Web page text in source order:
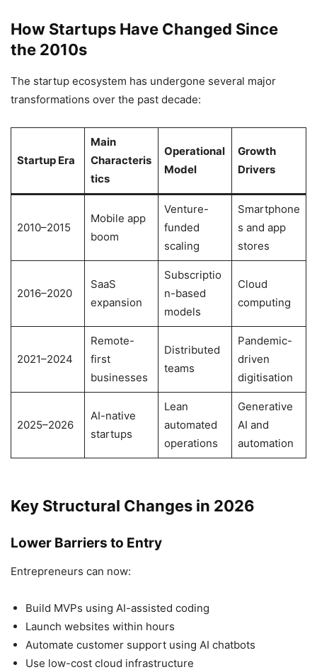
How Startups Have Changed Since
the 2010s
The startup ecosystem has undergone several major
transformations over the past decade:
Startup Era
Main
Characteris
tics
Operational
Model
Growth
Drivers
2010–2015
Mobile app
boom
Venture-
funded
scaling
Smartphone
s and app
stores
2016–2020
SaaS
expansion
Subscriptio
n-based
models
Cloud
computing
2021–2024
Remote-
first
businesses
Distributed
teams
Pandemic-
driven
digitisation
2025–2026
AI-native
startups
Lean
automated
operations
Generative
AI and
automation
Key Structural Changes in 2026
Lower Barriers to Entry
Entrepreneurs can now:
Build MVPs using AI-assisted coding
Launch websites within hours
Automate customer support using AI chatbots
Use low-cost cloud infrastructure